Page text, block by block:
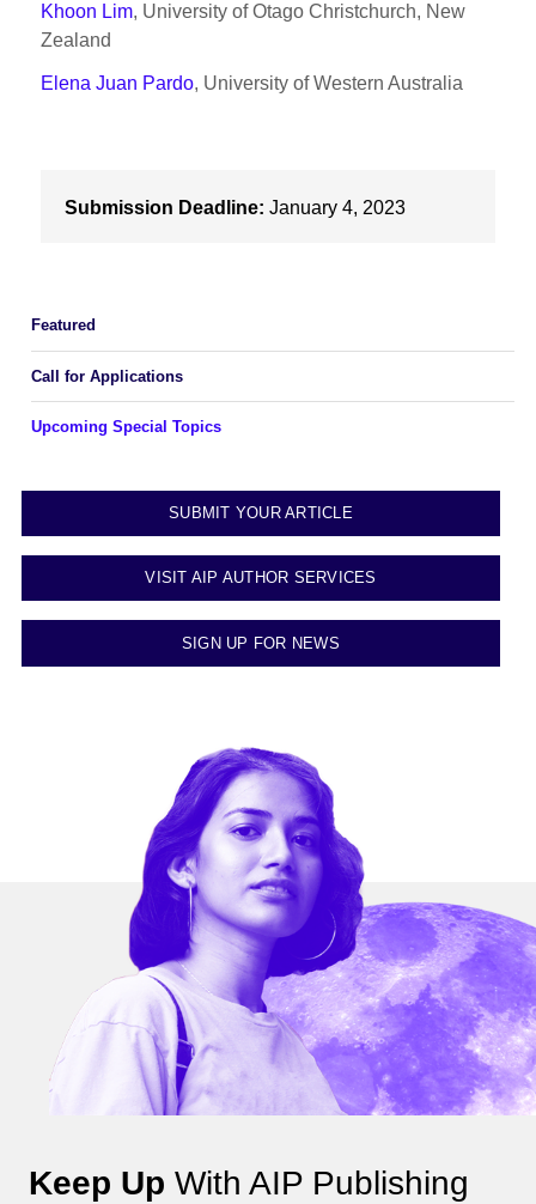
Khoon Lim, University of Otago Christchurch, New
Zealand
Elena Juan Pardo, University of Western Australia
Submission Deadline: January 4, 2023
Featured
Call for Applications
Upcoming Special Topics
SUBMIT YOUR ARTICLE
VISIT AIP AUTHOR SERVICES
SIGN UP FOR NEWS
Keep Up With AIP Publishing